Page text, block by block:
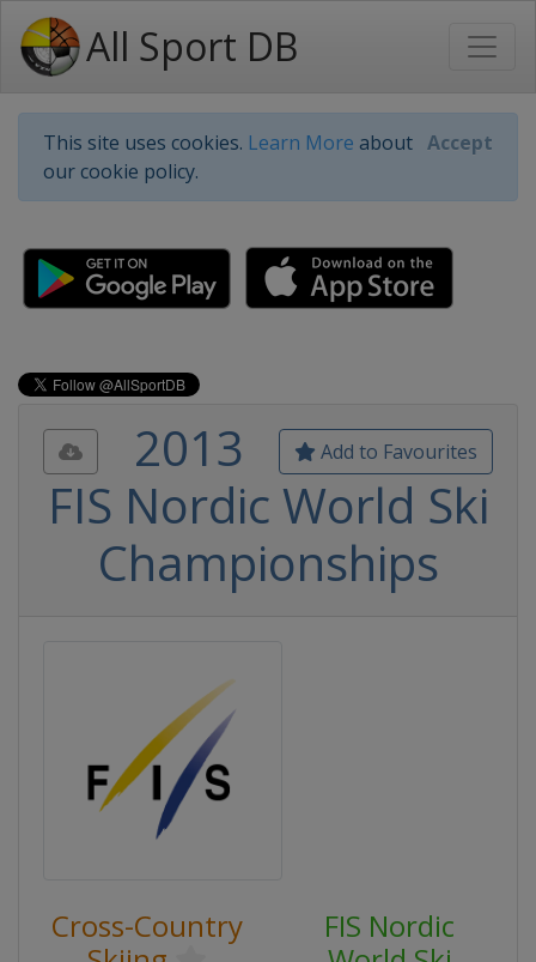
All Sport DB
This site uses cookies. Learn More about
our cookie policy.
Accept
Add to Favourites
2013
FIS Nordic World Ski
Championships
Cross-Country
FIS Nordic